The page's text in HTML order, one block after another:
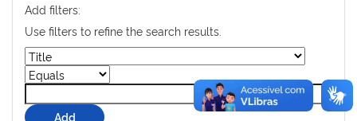
Add filters:
Use filters to refine the search results.